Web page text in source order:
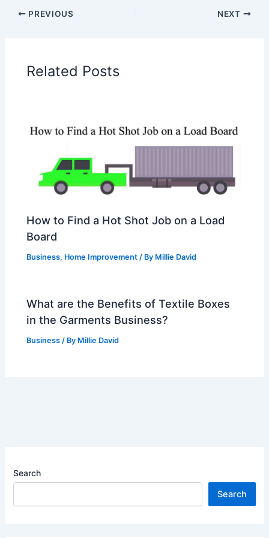
PREVIOUS NEXT
Related Posts
How to Find a Hot Shot Job on a Load
Board
Business, Home Improvement / By Millie David
What are the Benefits of Textile Boxes
in the Garments Business?
Business / By Millie David
Search
Search